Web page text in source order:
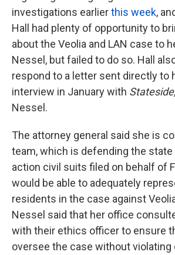
investigations earlierthis week,
Hall had plenty of opportunity to
about the Veolia and LAN case to
Nessel, but failed to do so. Hall
respond to a letter sent directly to
interview in January with Stateside
Nessel.
The attorney general said she is
team, which is defending the
action civil suits filed on behalf of
would be able to adequately
residents in the case against
Nessel said that her office
with their ethics officer to ensure
oversee the case without violating